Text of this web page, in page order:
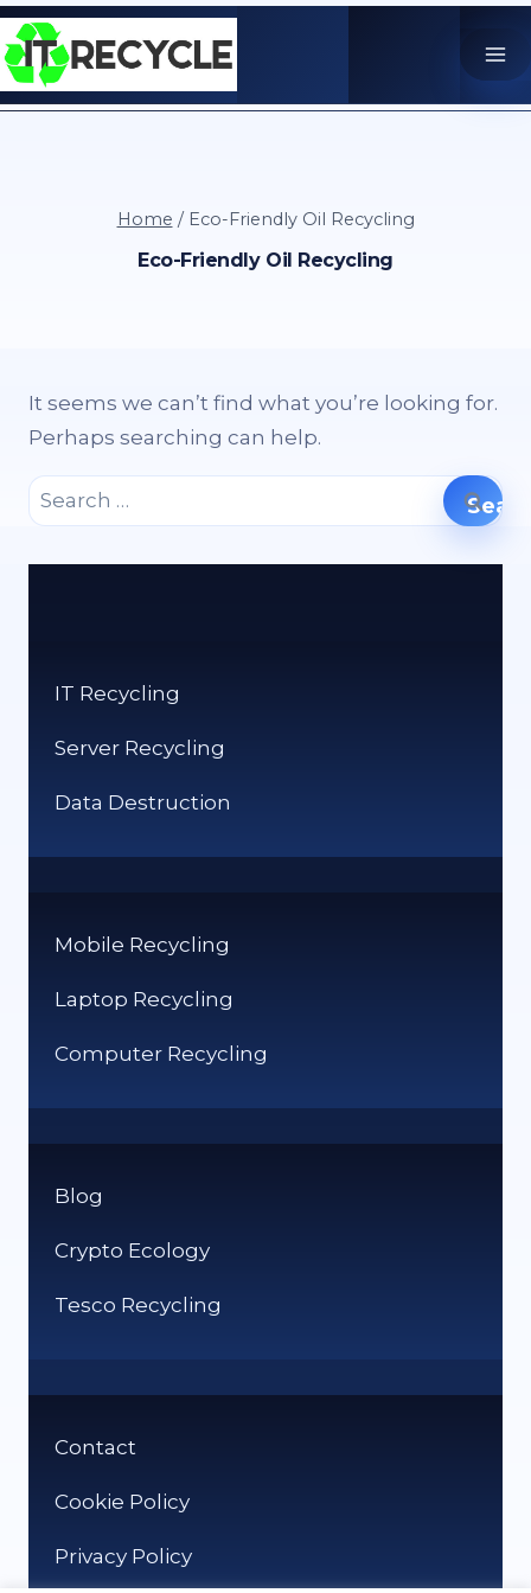
Skip
to
content
Home / Eco-Friendly Oil Recycling
Eco-Friendly Oil Recycling
It seems we can’t find what you’re looking for.
Perhaps searching can help.
Search
for:
IT Recycling
Server Recycling
Data Destruction
Mobile Recycling
Laptop Recycling
Computer Recycling
Blog
Crypto Ecology
Tesco Recycling
Contact
Cookie Policy
Privacy Policy